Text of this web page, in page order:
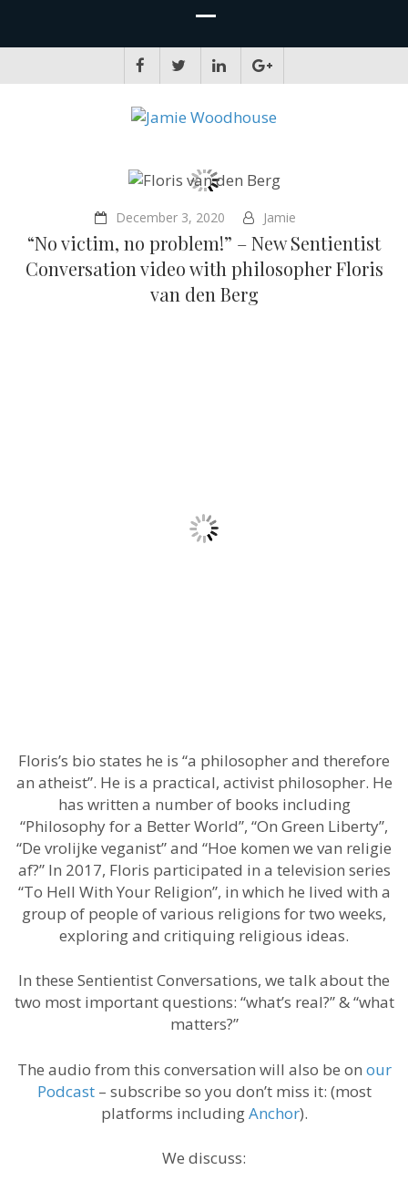
December 3, 2020 Jamie
“No victim, no problem!” – New Sentientist
Conversation video with philosopher Floris
van den Berg
Floris’s bio states he is “a philosopher and therefore
an atheist”. He is a practical, activist philosopher. He
has written a number of books including
“Philosophy for a Better World”, “On Green Liberty”,
“De vrolijke veganist” and “Hoe komen we van religie
af?” In 2017, Floris participated in a television series
“To Hell With Your Religion”, in which he lived with a
group of people of various religions for two weeks,
exploring and critiquing religious ideas.
In these Sentientist Conversations, we talk about the
two most important questions: “what’s real?” & “what
matters?”
The audio from this conversation will also be on our
Podcast– subscribe so you don’t miss it: (most
platforms includingAnchor).
We discuss: